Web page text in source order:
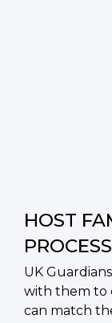
HOST
PROCESS
UK
with them to
can match